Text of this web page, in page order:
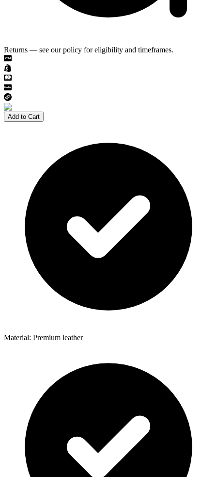
Returns — see our policy for eligibility and timeframes.
Add to Cart
Material: Premium leather